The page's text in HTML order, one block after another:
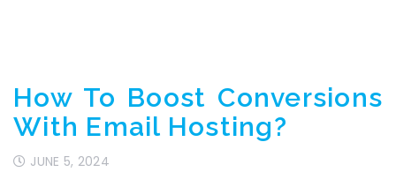
How To Boost Conversions
With Email Hosting?
JUNE 5, 2024